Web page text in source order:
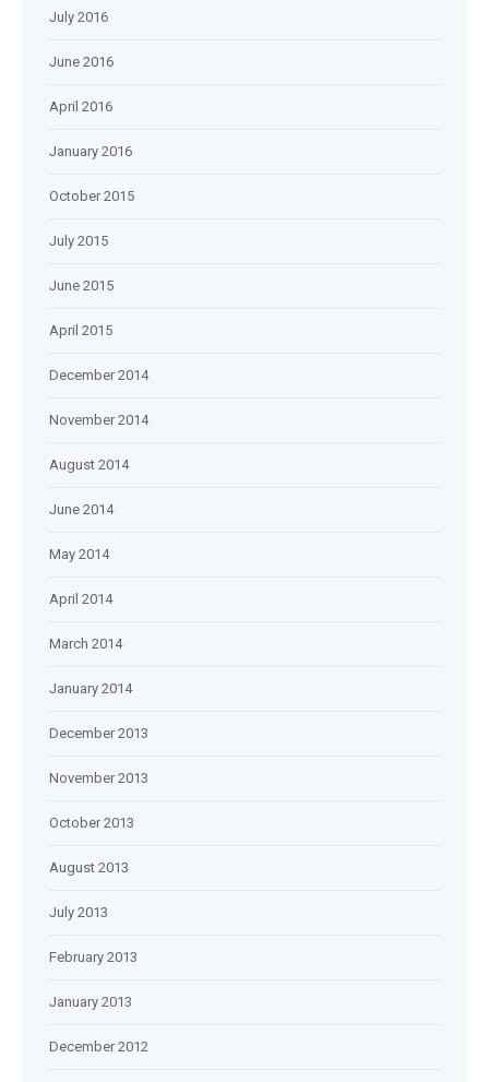
July 2016
June 2016
April 2016
January 2016
October 2015
July 2015
June 2015
April 2015
December 2014
November 2014
August 2014
June 2014
May 2014
April 2014
March 2014
January 2014
December 2013
November 2013
October 2013
August 2013
July 2013
February 2013
January 2013
December 2012